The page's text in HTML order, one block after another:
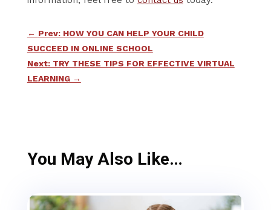
← Prev: HOW YOU CAN HELP YOUR CHILD
SUCCEED IN ONLINE SCHOOL
Next: TRY THESE TIPS FOR EFFECTIVE VIRTUAL
LEARNING→
You May Also Like…